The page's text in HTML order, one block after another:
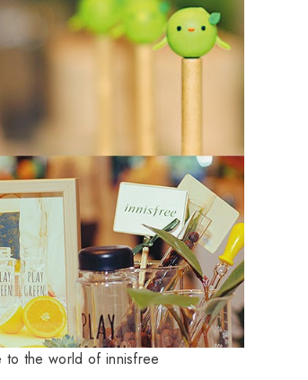
to the world of innisfree